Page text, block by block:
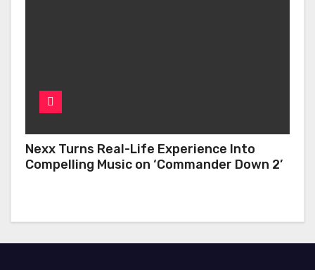
Nexx Turns Real-Life Experience Into
Compelling Music on ‘Commander Down 2’